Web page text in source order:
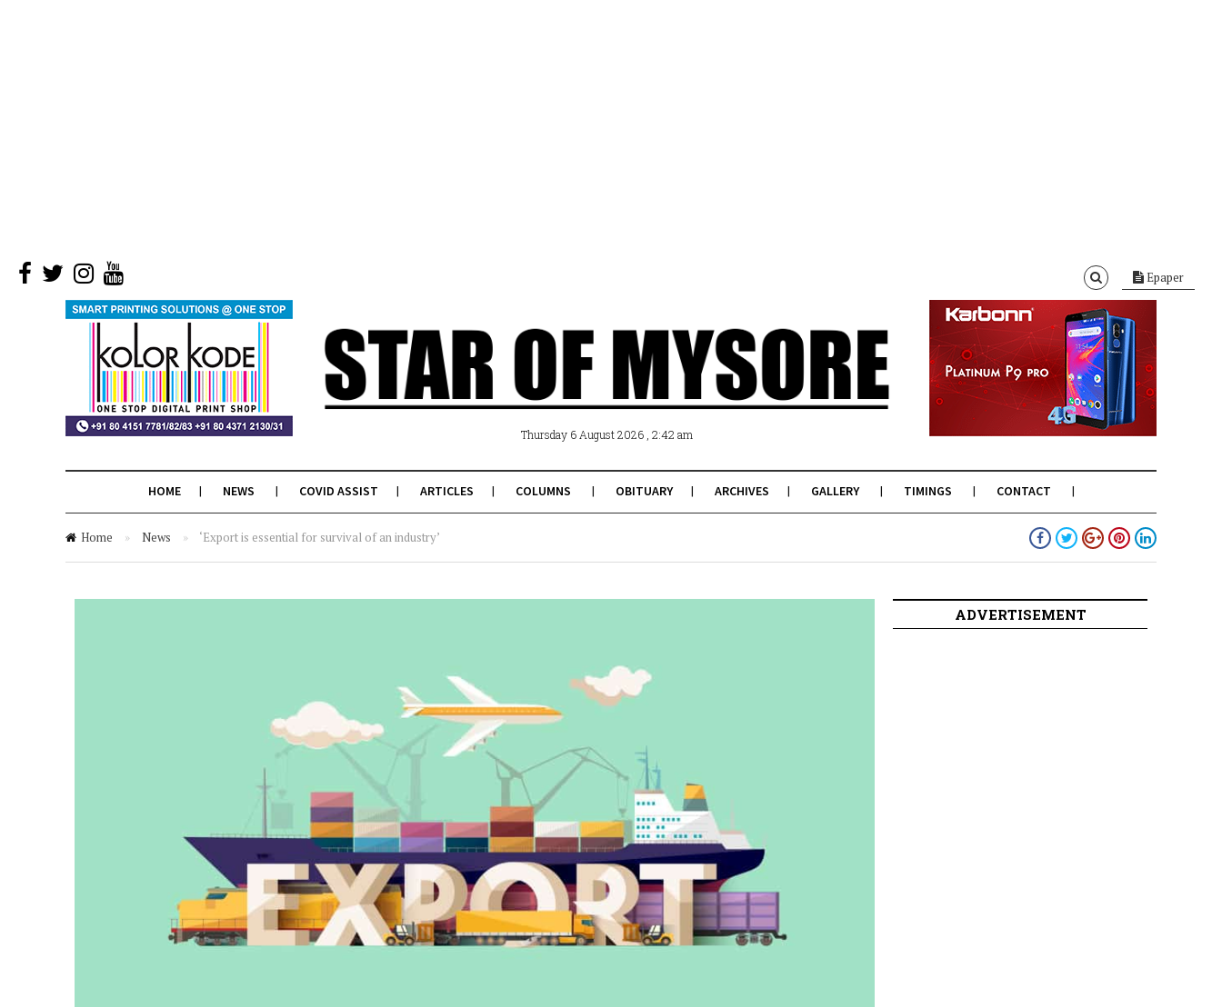
Epaper
Thursday 6 August 2026 , 2:42 am
HOME NEWS COVID ASSIST ARTICLES COLUMNS OBITUARY ARCHIVES GALLERY TIMINGS CONTACT
Home » News » ‘Export is essential for survival of an industry’
ADVERTISEMENT